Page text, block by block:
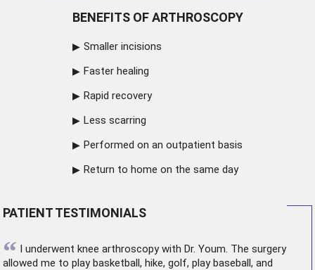
BENEFITS OF ARTHROSCOPY
Smaller incisions
Faster healing
Rapid recovery
Less scarring
Performed on an outpatient basis
Return to home on the same day
PATIENT TESTIMONIALS
“ I underwent knee arthroscopywith Dr. Youm. The surgery
allowed me to play basketball, hike, golf, play baseball, and